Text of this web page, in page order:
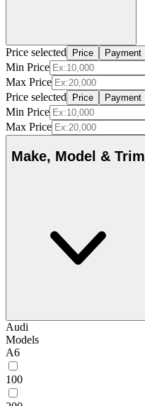
Price selected Price Payment
Min Price
Max Price
Price selected
Price Payment
Min Price
Max Price
Make, Model & Trim
Audi
Models
A6
100